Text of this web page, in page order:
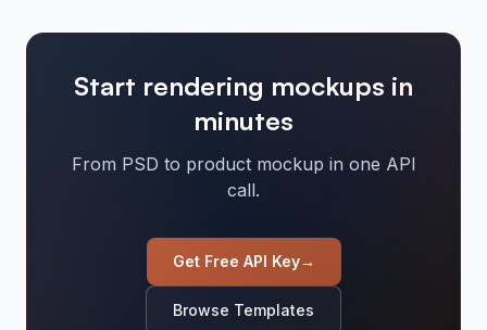
Start rendering mockups in
minutes
From PSD to product mockup in one API
call.
Get Free API Key→
Browse Templates